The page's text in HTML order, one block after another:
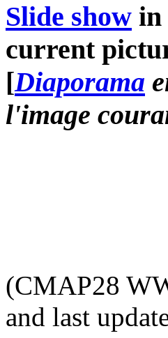
Slide show in
current
[Diaporama
l'image
(CMAP28
and last